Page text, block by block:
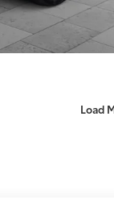
Load